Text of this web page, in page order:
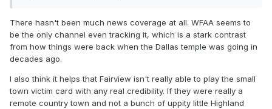
There hasn't been much news coverage at all. WFAA seems to
be the only channel even tracking it, which is a stark contrast
from how things were back when the Dallas temple was going in
decades ago.
I also think it helps that Fairview isn't really able to play the small
town victim card with any real credibility. If they were really a
remote country town and not a bunch of uppity little Highland